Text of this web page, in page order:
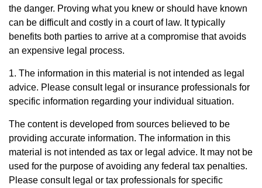
the danger. Proving what you knew or should have known
can be difficult and costly in a court of law. It typically
benefits both parties to arrive at a compromise that avoids
an expensive legal process.
1. The information in this material is not intended as legal
advice. Please consult legal or insurance professionals for
specific information regarding your individual situation.
The content is developed from sources believed to be
providing accurate information. The information in this
material is not intended as tax or legal advice. It may not be
used for the purpose of avoiding any federal tax penalties.
Please consult legal or tax professionals for specific